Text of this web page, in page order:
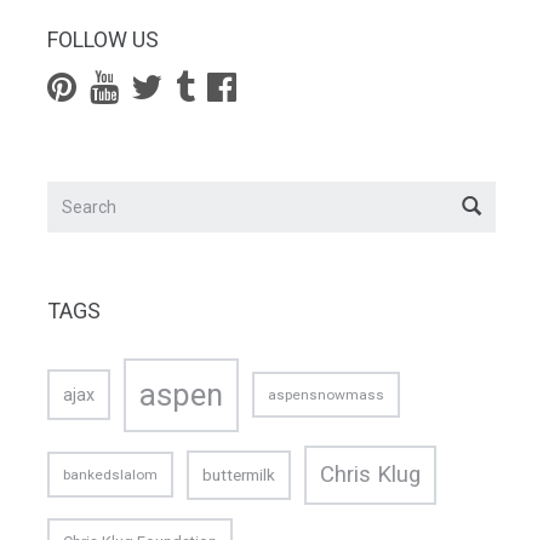
FOLLOW US
TAGS
ajax aspen aspensnowmass
bankedslalom buttermilk Chris Klug